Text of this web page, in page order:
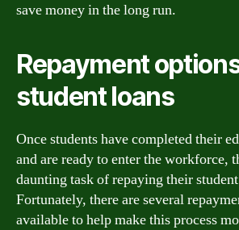
save money in the long run.
Repayment
student loans
Once students have completed their
and are ready to enter the workforce,
daunting task of repaying their
Fortunately, there are several
available to help make this process